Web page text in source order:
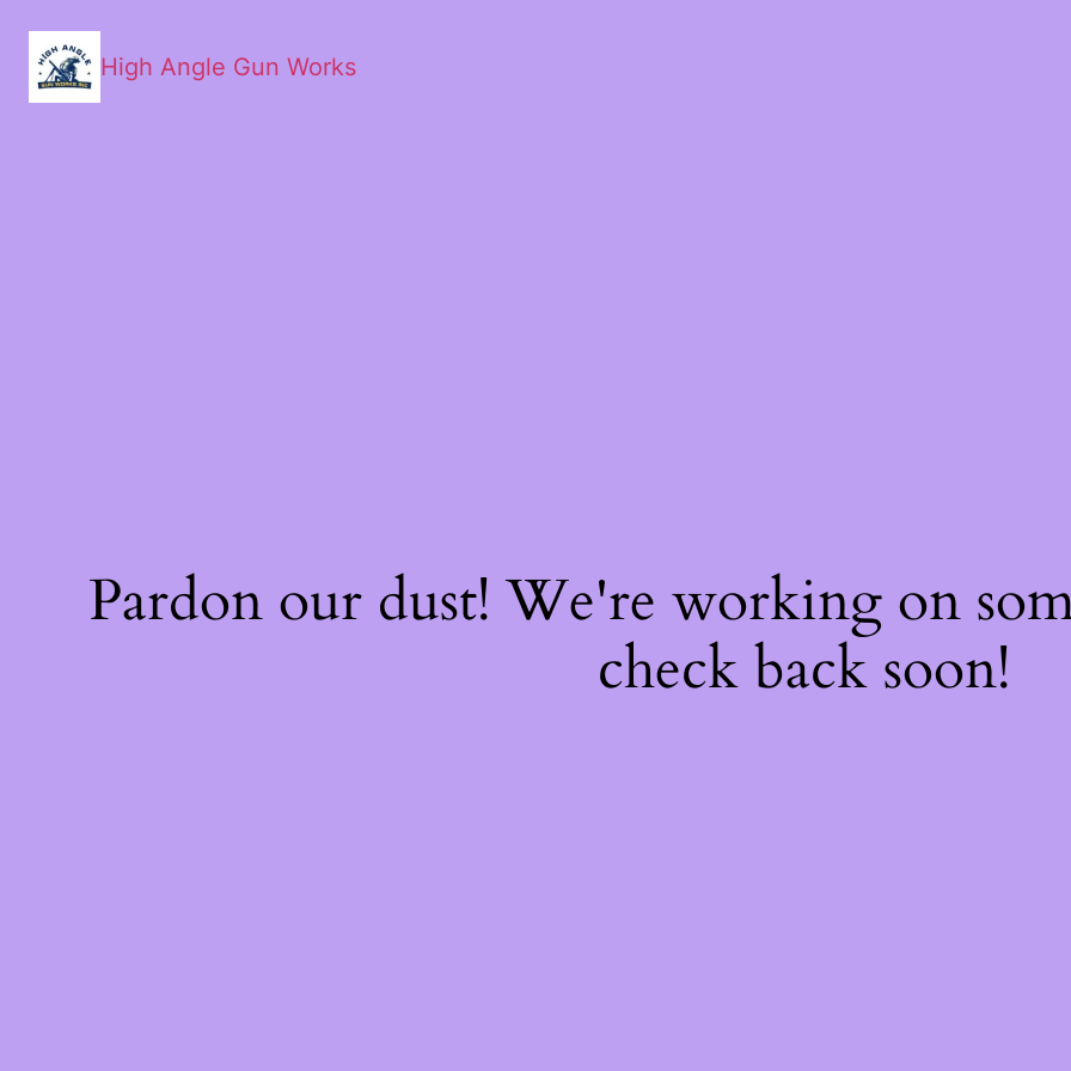
High Angle Gun Works
Pardon our dust! We're working on
check back soon!